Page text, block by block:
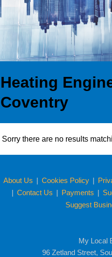
Heating
Coventry
Sorry there are no results
About Us | Cookies Policy |
| Contact Us | Payments |
Suggest
My Local
96 Zetland Street,